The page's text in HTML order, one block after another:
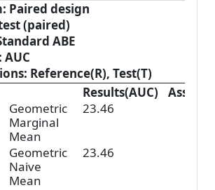
Paired design
(paired)
ABE
Reference(R), Test(T)
Results(AUC)
Geometric
Marginal
Mean
23.46
Geometric
Naive
Mean
23.46